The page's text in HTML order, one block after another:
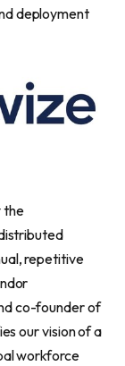
deployment
the
repetitive
co-founder of
our vision of a
workforce